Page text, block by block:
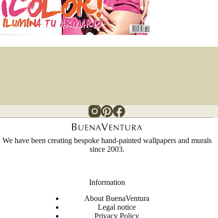
We have been creating bespoke hand-painted wallpapers and murals
since 2003.
Information
About BuenaVentura
Legal notice
Privacy Policy